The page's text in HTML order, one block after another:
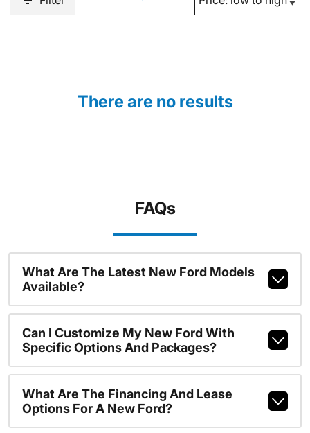
There are no results
FAQs
What Are The Latest New Ford Models
Available?
Can I Customize My New Ford With
Specific Options And Packages?
What Are The Financing And Lease
Options For A New Ford?